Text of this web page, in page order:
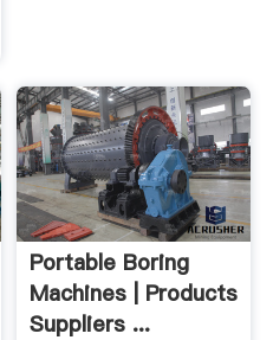
Portable Boring
Machines | Products
Suppliers ...